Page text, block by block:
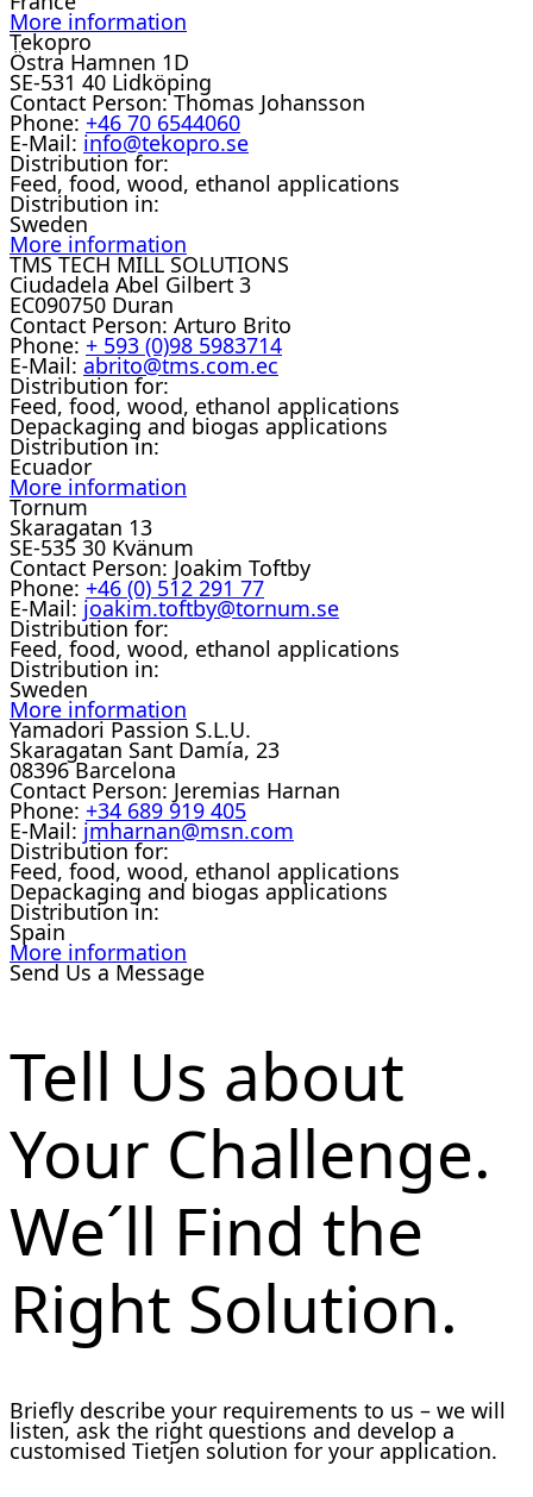
More information
Tekopro
Östra Hamnen 1D
SE-531 40 Lidköping
Contact Person: Thomas Johansson
Phone: +46 70 6544060
E-Mail: info@tekopro.se
Distribution for:
Feed, food, wood, ethanol applications
Distribution in:
Sweden
More information
TMS TECH MILL SOLUTIONS
Ciudadela Abel Gilbert 3
EC090750 Duran
Contact Person: Arturo Brito
Phone: + 593 (0)98 5983714
E-Mail: abrito@tms.com.ec
Distribution for:
Feed, food, wood, ethanol applications
Depackaging and biogas applications
Distribution in:
Ecuador
More information
Tornum
Skaragatan 13
SE-535 30 Kvänum
Contact Person: Joakim Toftby
Phone: +46 (0) 512 291 77
E-Mail: joakim.toftby@tornum.se
Distribution for:
Feed, food, wood, ethanol applications
Distribution in:
Sweden
More information
Yamadori Passion S.L.U.
Skaragatan Sant Damía, 23
08396 Barcelona
Contact Person: Jeremias Harnan
Phone: +34 689 919 405
E-Mail: jmharnan@msn.com
Distribution for:
Feed, food, wood, ethanol applications
Depackaging and biogas applications
Distribution in:
Spain
More information
Send Us a Message
Tell Us about
Your Challenge.
We´ll Find the
Right Solution.
Briefly describe your requirements to us – we will
listen, ask the right questions and develop a
customised Tietjen solution for your application.